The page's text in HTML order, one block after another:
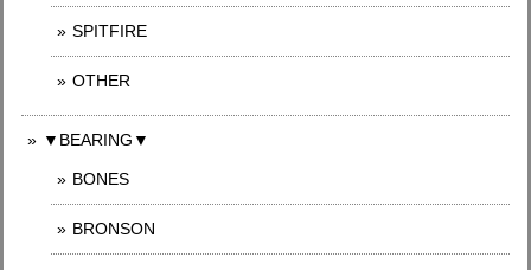
SPITFIRE
OTHER
▼BEARING▼
BONES
BRONSON